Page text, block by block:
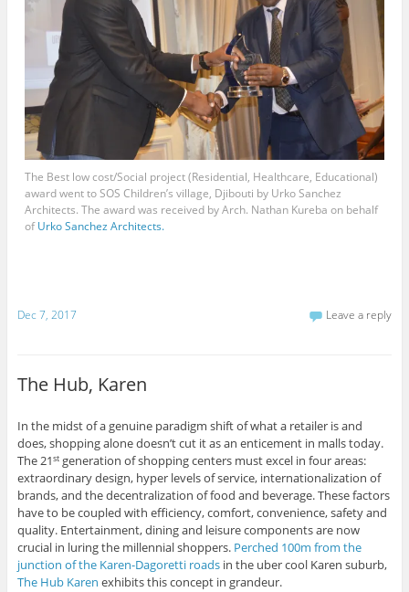
The Best low cost/Social project (Residential, Healthcare, Educational)
award went to SOS Children’s village, Djibouti by Urko Sanchez
Architects. The award was received by Arch. Nathan Kureba on behalf
ofUrko Sanchez Architects.
Dec 7, 2017 Leave a reply
The Hub, Karen
In the midst of a genuine paradigm shift of what a retailer is and
does, shopping alone doesn’t cut it as an enticement in malls today.
The 21stgeneration of shopping centers must excel in four areas:
extraordinary design, hyper levels of service, internationalization of
brands, and the decentralization of food and beverage. These factors
have to be coupled with efficiency, comfort, convenience, safety and
quality. Entertainment, dining and leisure components are now
crucial in luring the millennial shoppers. Perched 100m from the
junction of the Karen-Dagoretti roadsin the uber cool Karen suburb,
The Hub Karen exhibits this concept in grandeur.